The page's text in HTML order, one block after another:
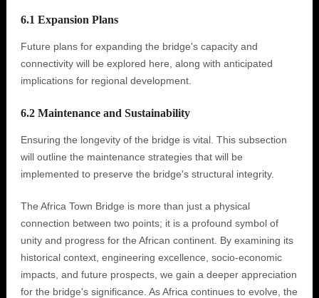
6.1 Expansion Plans
Future plans for expanding the bridge's capacity and
connectivity will be explored here, along with anticipated
implications for regional development.
6.2 Maintenance and Sustainability
Ensuring the longevity of the bridge is vital. This subsection
will outline the maintenance strategies that will be
implemented to preserve the bridge's structural integrity.
The Africa Town Bridge is more than just a physical
connection between two points; it is a profound symbol of
unity and progress for the African continent. By examining its
historical context, engineering excellence, socio-economic
impacts, and future prospects, we gain a deeper appreciation
for the bridge's significance. As Africa continues to evolve, the